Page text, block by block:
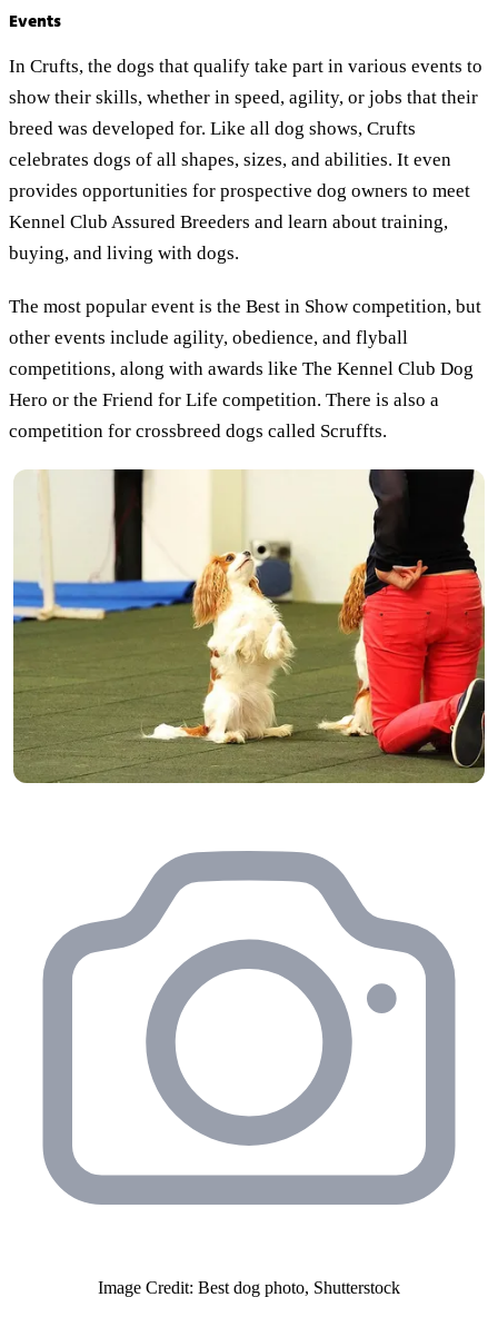
Events
In Crufts, the dogs that qualify take part in various events to
show their skills, whether in speed, agility, or jobs that their
breed was developed for. Like all dog shows, Crufts
celebrates dogs of all shapes, sizes, and abilities. It even
provides opportunities for prospective dog owners to meet
Kennel Club Assured Breeders and learn about training,
buying, and living with dogs.
The most popular event is the Best in Show competition, but
other events include agility, obedience, and flyball
competitions, along with awards like The Kennel Club Dog
Hero or the Friend for Life competition. There is also a
competition for crossbreed dogs called Scruffts.
Image Credit: Best dog photo, Shutterstock